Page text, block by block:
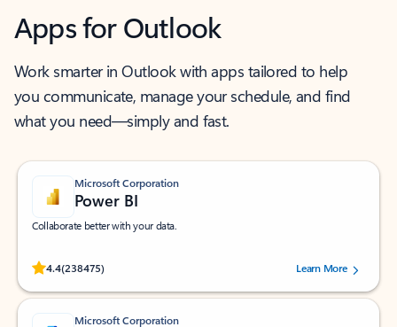
Apps for Outlook
Work smarter in Outlook with apps tailored to help
you communicate, manage your schedule, and find
what you need—simply and fast.
Microsoft Corporation
Power BI
Collaborate better with your data.
4.4(238475)
Rated (#=ratingAverage#) stars out of 5 stars, by 238475 users.
Learn More
Microsoft Corporation